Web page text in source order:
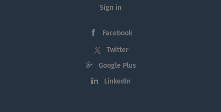
Sign in
Facebook
Twitter
Google Plus
LinkedIn